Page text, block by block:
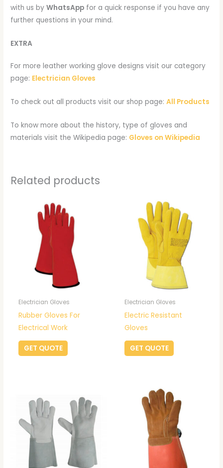
with us byWhatsApp for a quick response if you have any
further questions in your mind.
EXTRA
For more leather working glove designs visit our category
page: Electrician Gloves
To check out all products visit our shop page:All Products
To know more about the history, type of gloves and
materials visit the Wikipedia page: Gloves on Wikipedia
Related products
Electrician Gloves
Rubber Gloves For
Electrical Work
GET QUOTE
Electrician Gloves
Electric Resistant
Gloves
GET QUOTE